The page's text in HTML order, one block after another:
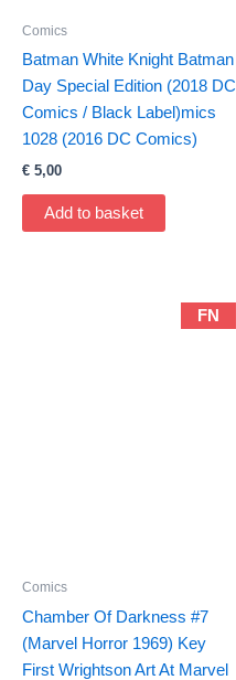
Comics
Batman White Knight Batman
Day Special Edition (2018 DC
Comics / Black Label)mics
1028 (2016 DC Comics)
€ 5,00
Add to basket
FN
Comics
Chamber Of Darkness #7
(Marvel Horror 1969) Key
First Wrightson Art At Marvel